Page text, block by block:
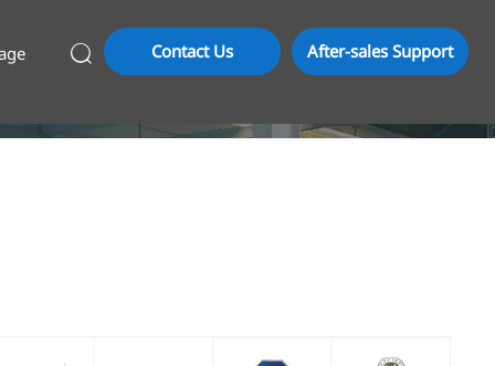
 Contact Us After-sales Support